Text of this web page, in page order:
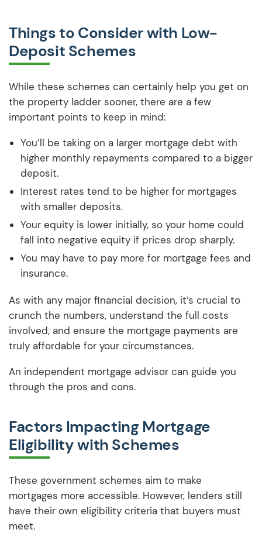
Things to Consider with Low-
Deposit Schemes
While these schemes can certainly help you get on
the property ladder sooner, there are a few
important points to keep in mind:
You’ll be taking on a larger mortgage debt with
higher monthly repayments compared to a bigger
deposit.
Interest rates tend to be higher for mortgages
with smaller deposits.
Your equity is lower initially, so your home could
fall into negative equity if prices drop sharply.
You may have to pay more for mortgage fees and
insurance.
As with any major financial decision, it’s crucial to
crunch the numbers, understand the full costs
involved, and ensure the mortgage payments are
truly affordable for your circumstances.
An independent mortgage advisor can guide you
through the pros and cons.
Factors Impacting Mortgage
Eligibility with Schemes
These government schemes aim to make
mortgages more accessible. However, lenders still
have their own eligibility criteria that buyers must
meet.